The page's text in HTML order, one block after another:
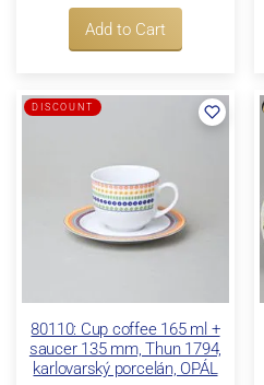
Add to Cart
80110: Cup coffee 165 ml +
saucer 135 mm, Thun 1794,
karlovarský porcelán, OPÁL
DISCOUNT